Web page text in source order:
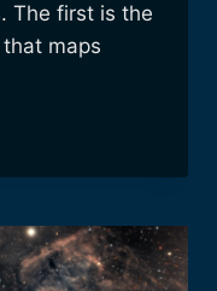
The first is the
that maps